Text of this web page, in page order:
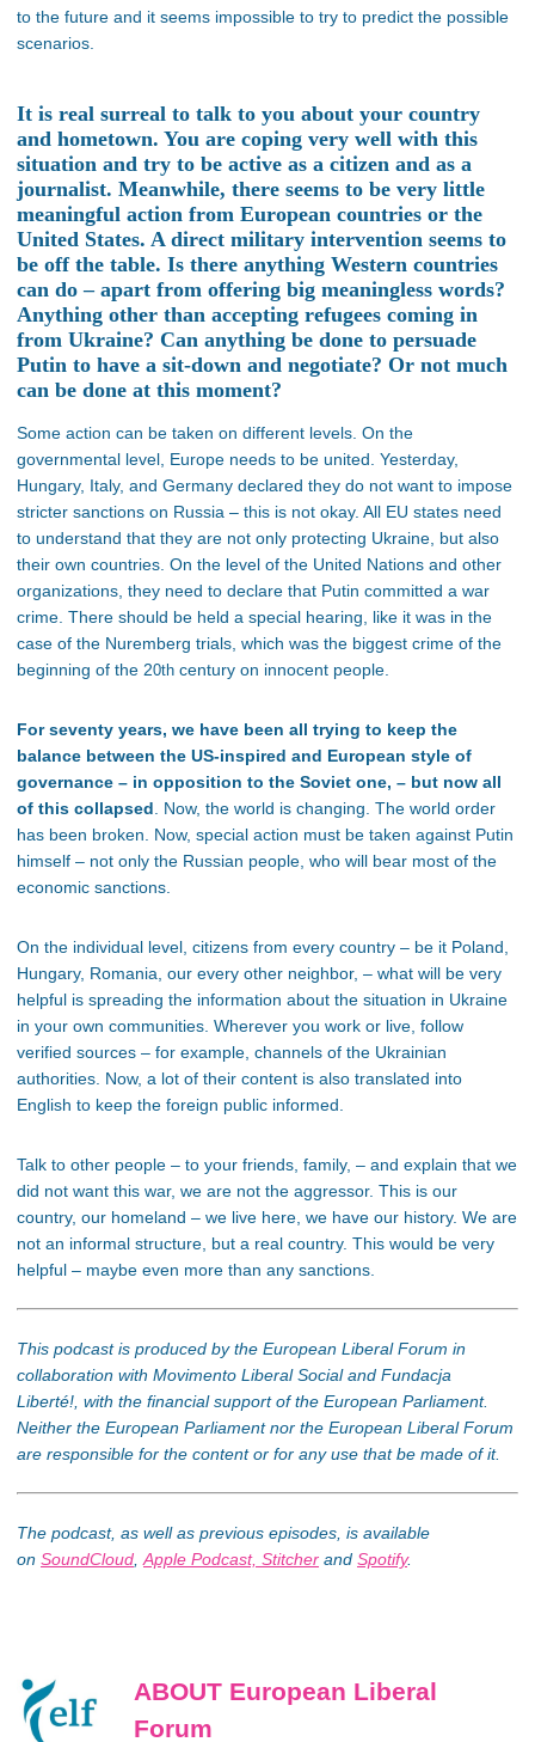
to the future and it seems impossible to try to predict the possible
scenarios.
It is real surreal to talk to you about your country
and hometown. You are coping very well with this
situation and try to be active as a citizen and as a
journalist. Meanwhile, there seems to be very little
meaningful action from European countries or the
United States. A direct military intervention seems to
be off the table. Is there anything Western countries
can do – apart from offering big meaningless words?
Anything other than accepting refugees coming in
from Ukraine? Can anything be done to persuade
Putin to have a sit-down and negotiate? Or not much
can be done at this moment?
Some action can be taken on different levels. On the
governmental level, Europe needs to be united. Yesterday,
Hungary, Italy, and Germany declared they do not want to impose
stricter sanctions on Russia – this is not okay. All EU states need
to understand that they are not only protecting Ukraine, but also
their own countries. On the level of the United Nations and other
organizations, they need to declare that Putin committed a war
crime. There should be held a special hearing, like it was in the
case of the Nuremberg trials, which was the biggest crime of the
beginning of the 20th century on innocent people.
For seventy years, we have been all trying to keep the
balance between the US-inspired and European style of
governance – in opposition to the Soviet one, – but now all
of this collapsed . Now, the world is changing. The world order
has been broken. Now, special action must be taken against Putin
himself – not only the Russian people, who will bear most of the
economic sanctions.
On the individual level, citizens from every country – be it Poland,
Hungary, Romania, our every other neighbor, – what will be very
helpful is spreading the information about the situation in Ukraine
in your own communities. Wherever you work or live, follow
verified sources – for example, channels of the Ukrainian
authorities. Now, a lot of their content is also translated into
English to keep the foreign public informed.
Talk to other people – to your friends, family, – and explain that we
did not want this war, we are not the aggressor. This is our
country, our homeland – we live here, we have our history. We are
not an informal structure, but a real country. This would be very
helpful – maybe even more than any sanctions.
This podcast is produced by the European Liberal Forum in
collaboration with Movimento Liberal Social and Fundacja
Liberté!, with the financial support of the European Parliament.
Neither the European Parliament nor the European Liberal Forum
are responsible for the content or for any use that be made of it.
The podcast, as well as previous episodes, is available
on SoundCloud Apple Podcast, Stitcher and Spotify.
ABOUT European Liberal
Forum